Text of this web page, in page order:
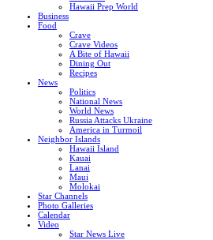
Hawaii Prep World
Business
Food
Crave
Crave Videos
A Bite of Hawaii
Dining Out
Recipes
News
Politics
National News
World News
Russia Attacks Ukraine
America in Turmoil
Neighbor Islands
Hawaii Island
Kauai
Lanai
Maui
Molokai
Star Channels
Photo Galleries
Calendar
Video
Star News Live